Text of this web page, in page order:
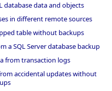
database data and objects
in different remote sources
table without backups
a SQL Server database backup
from transaction logs
accidental updates without